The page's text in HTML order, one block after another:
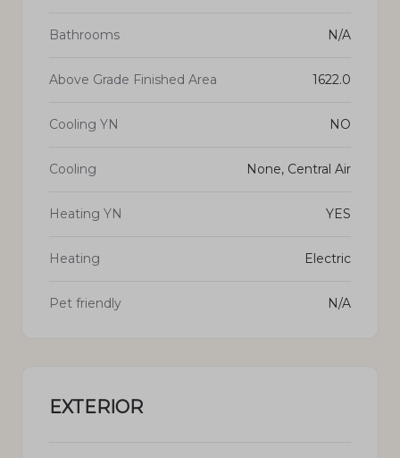
Bathrooms N/A
Above Grade Finished Area 1622.0
Cooling YN NO
Cooling None, Central Air
Heating YN YES
Heating Electric
Pet friendly N/A
EXTERIOR